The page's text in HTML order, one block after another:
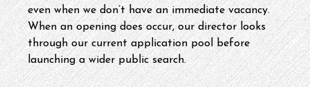
even when we don’t have an immediate vacancy.
When an opening does occur, our director looks
through our current application pool before
launching a wider public search.